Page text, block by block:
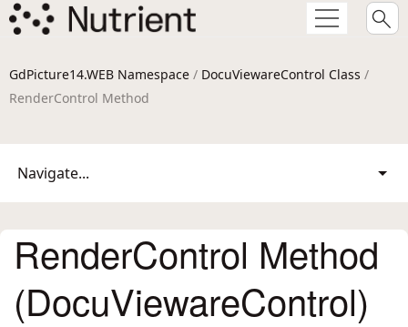
GdPicture14.WEB Namespace / DocuViewareControl Class /
RenderControl Method
Navigate...
RenderControl Method
(DocuViewareControl)